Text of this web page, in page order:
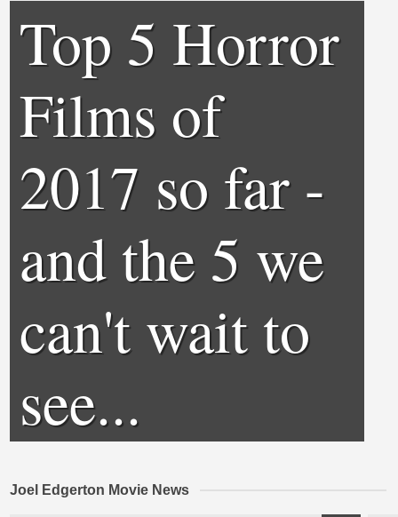
Top 5 Horror
Films of
2017 so far -
and the 5 we
can't wait to
see...
Joel Edgerton Movie News